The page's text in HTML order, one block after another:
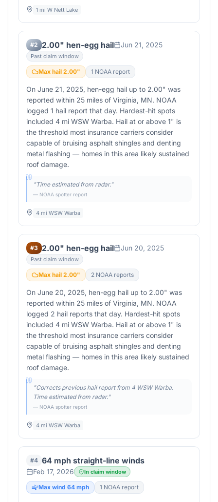
1 mi W Nett Lake
#2 2.00" hen-egg hail Jun 21, 2025
Past claim window
Max hail 2.00" 1 NOAA report
On June 21, 2025, hen-egg hail up to 2.00" was
reported within 25 miles of Virginia, MN. NOAA
logged 1 hail report that day. Hardest-hit spots
included 4 mi WSW Warba. Hail at or above 1" is
the threshold most insurance carriers consider
capable of bruising asphalt shingles and denting
metal flashing — homes in this area likely sustained
roof damage.
"Time estimated from radar."
— NOAA spotter report
4 mi WSW Warba
#3 2.00" hen-egg hail Jun 20, 2025
Past claim window
Max hail 2.00" 2 NOAA reports
On June 20, 2025, hen-egg hail up to 2.00" was
reported within 25 miles of Virginia, MN. NOAA
logged 2 hail reports that day. Hardest-hit spots
included 4 mi WSW Warba. Hail at or above 1" is
the threshold most insurance carriers consider
capable of bruising asphalt shingles and denting
metal flashing — homes in this area likely sustained
roof damage.
"Corrects previous hail report from 4 WSW Warba.
Time estimated from radar."
— NOAA spotter report
4 mi WSW Warba
#4 64 mph straight-line winds
Feb 17, 2026 In claim window
Max wind 64 mph 1 NOAA report